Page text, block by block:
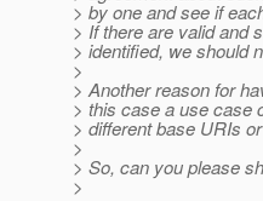
> by one and see if
> If there are valid and
> identified, we should
>
> Another reason for
> this case a use case
> different base URIs
>
> So, can you please
>